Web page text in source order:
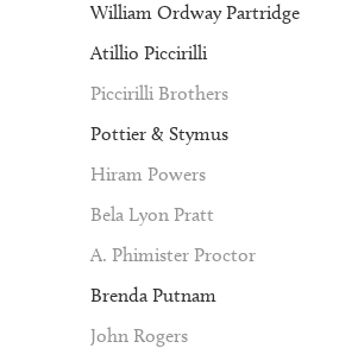
William Ordway Partridge
Atillio Piccirilli
Piccirilli Brothers
Pottier & Stymus
Hiram Powers
Bela Lyon Pratt
A. Phimister Proctor
Brenda Putnam
John Rogers